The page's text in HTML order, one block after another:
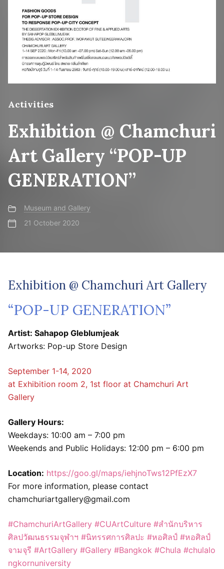
Activities
Exhibition @ Chamchuri
Art Gallery “POP-UP
GENERATION”
Museum and Gallery
21 October 2020
Exhibition @ Chamchuri Art Gallery
“POP-UP GENERATION”
Artist: Sahapop Gleblumjeak
Artworks: Pop-up Store Design
September 1-14, 2020
at Exhibition room 2, 1st floor at Chamchuri Art
Gallery
Gallery Hours:
Weekdays: 10:00 am – 7:00 pm
Weekends and Public Holidays: 12:00 pm – 6:00 pm
Location: https://goo.gl/maps/iehjnoTws12PfEzX7
For more information, please contact
chamchuriartgallery@gmail.com
#ChamchuriArtGallery #CUArtCulture #สำนักบริหาร
ศิลปวัฒนธรรมจุฬาฯ #นิทรรศการศิลปะ #หอศิลป์ #หอศิลป์
จามจุรี #ArtGallery #Gallery #Bangkok #Chula #chulalo
ngkornuniversity